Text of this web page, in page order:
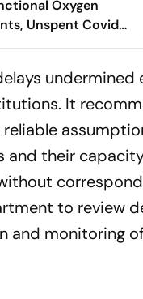
Oxygen
Unspent Covid
In West Bengal
It
and their
to review
and monitoring